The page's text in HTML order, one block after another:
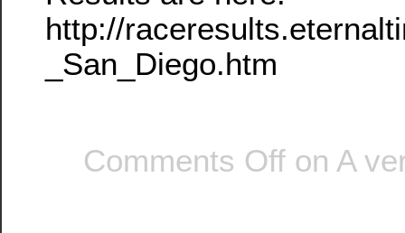
http://
_San_Diego.htm
Comments Off on A